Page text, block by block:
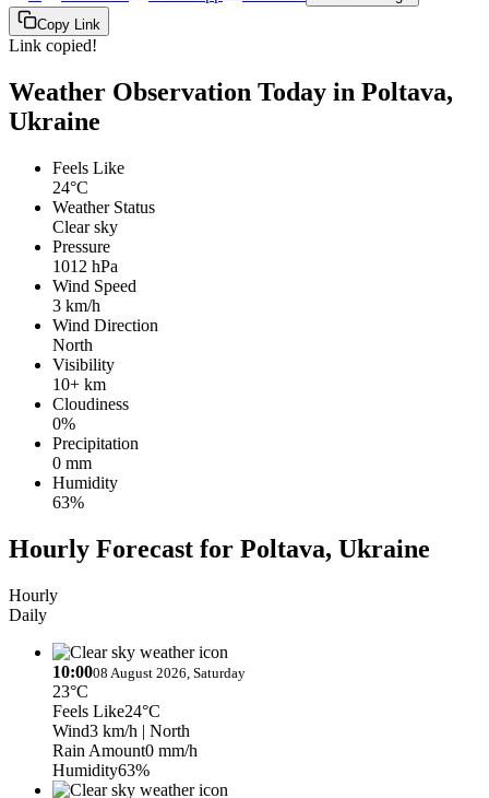
Copy Link
Link copied!
Weather Observation Today in Poltava,
Ukraine
Feels Like
24°C
Weather Status
Clear sky
Pressure
1012 hPa
Wind Speed
3 km/h
Wind Direction
North
Visibility
10+ km
Cloudiness
0%
Precipitation
0 mm
Humidity
63%
Hourly Forecast for Poltava, Ukraine
Hourly
Daily
10:0008 August 2026, Saturday
23°C
Feels Like24°C
Wind3 km/h | North
Rain Amount0 mm/h
Humidity63%